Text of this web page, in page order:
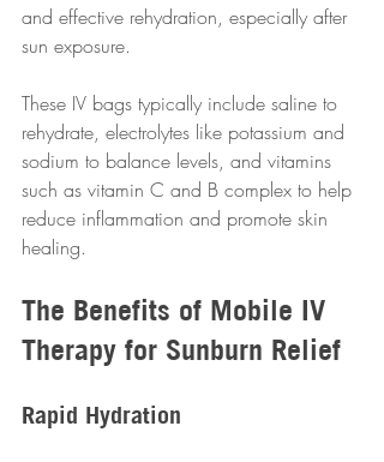
and effective rehydration, especially after
sun exposure.
These IV bags typically include saline to
rehydrate, electrolytes like potassium and
sodium to balance levels, and vitamins
such as vitamin C and B complex to help
reduce inflammation and promote skin
healing.
The Benefits of Mobile IV
Therapy for Sunburn Relief
Rapid Hydration